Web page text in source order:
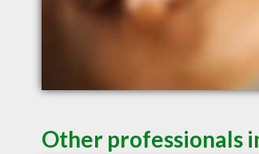
Other professionals